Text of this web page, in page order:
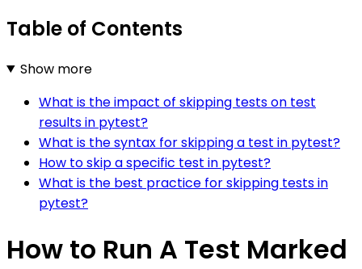
Table of Contents
Show more
What is the impact of skipping tests on test
results in pytest?
What is the syntax for skipping a test in pytest?
How to skip a specific test in pytest?
What is the best practice for skipping tests in
pytest?
How to Run A Test Marked